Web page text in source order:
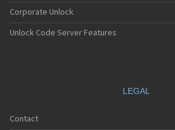
Corporate Unlock
Unlock Code Server Features
LEGAL
Contact